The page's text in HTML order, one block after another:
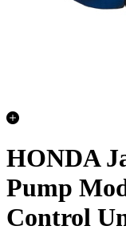
HONDA
Pump
Control